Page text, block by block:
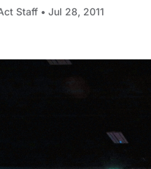
Staff • Jul 28, 2011